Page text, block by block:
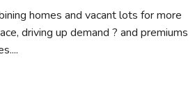
homes and vacant lots for more
driving up demand ? and premiums